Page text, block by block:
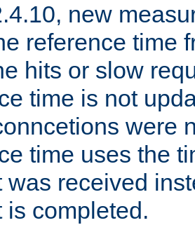
new
reference time
hits or slow
time is not
were
time uses the
was received
is completed.